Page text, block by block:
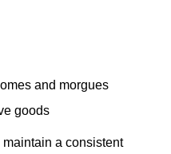
and morgues
goods
a consistent